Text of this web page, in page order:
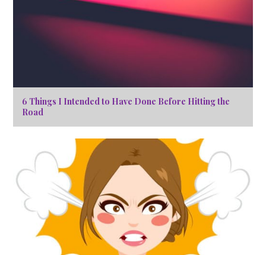
6 Things I Intended to Have Done Before Hitting the
Road